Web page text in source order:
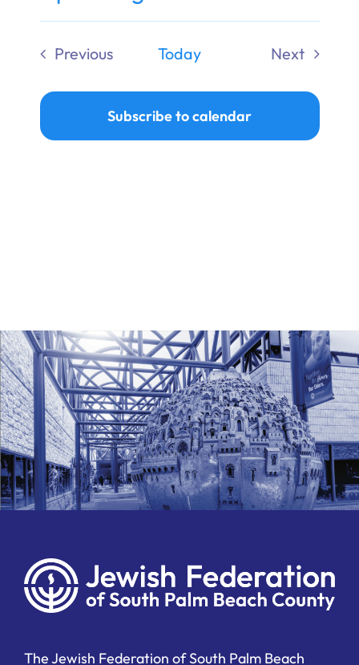
Donate
Select
date.
Previous
Today
Next
Subscribe to calendar
The Jewish Federation of South Palm Beach